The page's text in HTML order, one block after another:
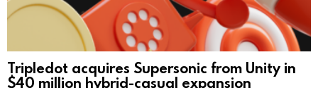
Tripledot acquires Supersonic from Unity in
$40 million hybrid-casual expansion